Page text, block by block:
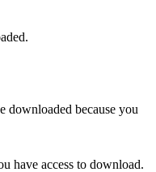
downloaded because you
have access to download.